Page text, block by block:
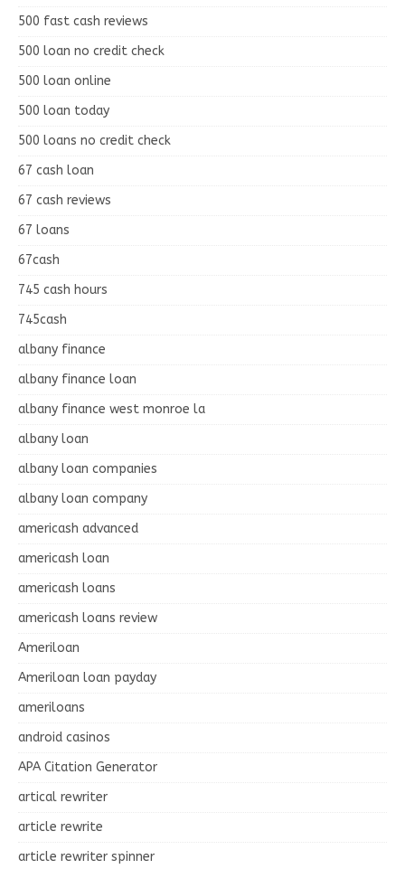
500 fast cash reviews
500 loan no credit check
500 loan online
500 loan today
500 loans no credit check
67 cash loan
67 cash reviews
67 loans
67cash
745 cash hours
745cash
albany finance
albany finance loan
albany finance west monroe la
albany loan
albany loan companies
albany loan company
americash advanced
americash loan
americash loans
americash loans review
Ameriloan
Ameriloan loan payday
ameriloans
android casinos
APA Citation Generator
artical rewriter
article rewrite
article rewriter spinner